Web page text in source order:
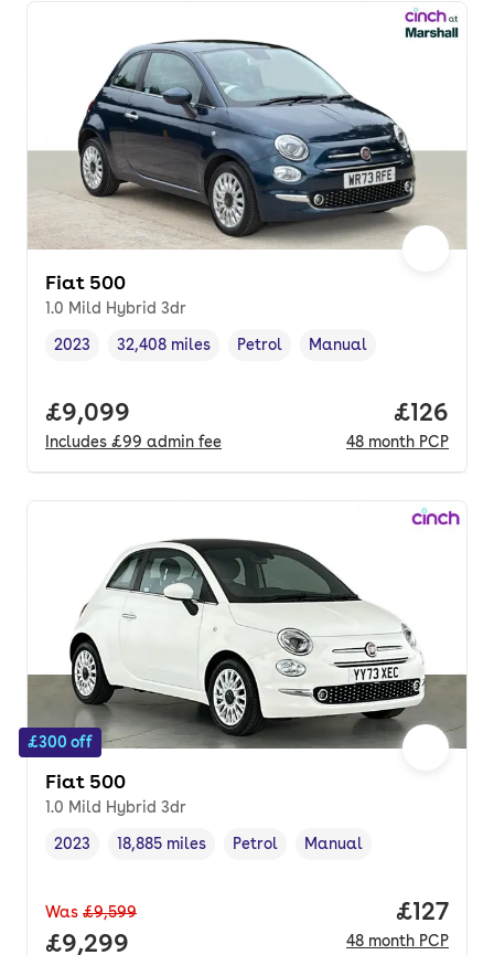
Fiat 500
1.0 Mild Hybrid 3dr
Vehicle year,
2023
Mileage,
32,408 miles
Fuel type ,
Petrol
Transmission type
Manual
Full price.
£9,099
Includes £99 admin fee
Price
£126
48 month PCP
£300 off
Fiat 500
1.0 Mild Hybrid 3dr
Vehicle year,
2023
Mileage,
18,885 miles
Fuel type ,
Petrol
Transmission type
Manual
Was £9,599
Full price.
£9,299
Price
£127
48 month PCP